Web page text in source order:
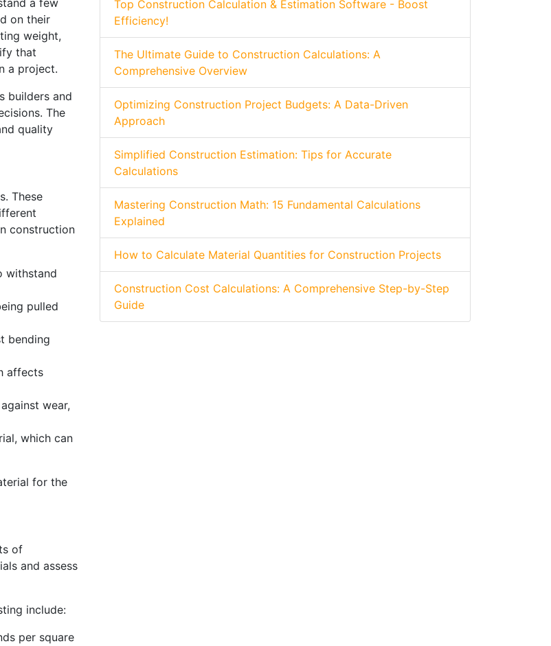
a few
on their
weight,
that
a project.
builders and
The
quality
These
construction
withstand
pulled
bending
affects
wear,
which can
for the
of
and assess
include:
per square
Top Construction Calculation & Estimation Software - Boost
Efficiency!
The Ultimate Guide to Construction Calculations: A
Comprehensive Overview
Optimizing Construction Project Budgets: A Data-Driven
Approach
Simplified Construction Estimation: Tips for Accurate
Calculations
Mastering Construction Math: 15 Fundamental Calculations
Explained
How to Calculate Material Quantities for Construction Projects
Construction Cost Calculations: A Comprehensive Step-by-Step
Guide